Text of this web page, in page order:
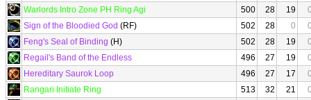
Warlords Intro Zone PH Ring Agi
500 28 19
Sign of the Bloodied God (RF) 502 28 0
Feng's Seal of Binding (H) 502 28 19
Regail's Band of the Endless
496 27 19
Hereditary Saurok Loop
496 27 17
Rangari Initiate Ring
513 32 21